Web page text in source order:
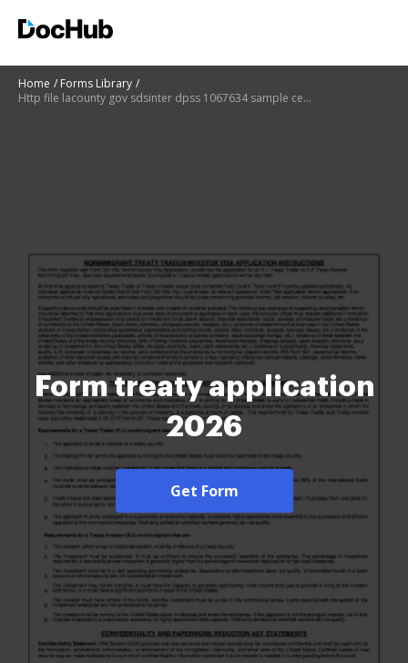
Home
Forms Library
Http file lacounty gov sdsinter dpss 1067634 sample certificateofinsuranceandendorsementpage pdf
Form treaty application
2026
Get Form